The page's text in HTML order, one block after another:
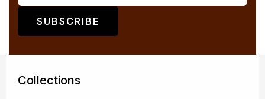
SUBSCRIBE
Collections